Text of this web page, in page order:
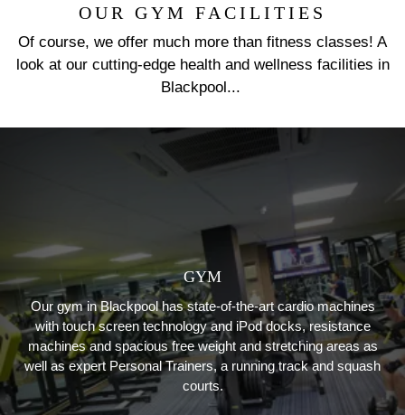
OUR GYM FACILITIES
Of course, we offer much more than fitness classes! A
look at our cutting-edge health and wellness facilities in
Blackpool...
GYM
Our gym in Blackpool has state-of-the-art cardio machines
with touch screen technology and iPod docks, resistance
machines and spacious free weight and stretching areas as
well as expert Personal Trainers, a running track and squash
courts.